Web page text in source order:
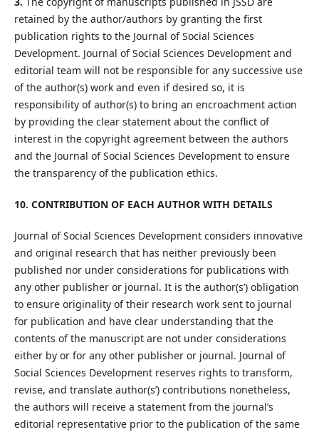
retained by the author/authors by granting the first
publication rights to the Journal of Social Sciences
Development. Journal of Social Sciences Development and
editorial team will not be responsible for any successive use
of the author(s) work and even if desired so, it is
responsibility of author(s) to bring an encroachment action
by providing the clear statement about the conflict of
interest in the copyright agreement between the authors
and the Journal of Social Sciences Development to ensure
the transparency of the publication ethics.
10. CONTRIBUTION OF EACH AUTHOR WITH DETAILS
Journal of Social Sciences Development considers innovative
and original research that has neither previously been
published nor under considerations for publications with
any other publisher or journal. It is the author(s’) obligation
to ensure originality of their research work sent to journal
for publication and have clear understanding that the
contents of the manuscript are not under considerations
either by or for any other publisher or journal. Journal of
Social Sciences Development reserves rights to transform,
revise, and translate author(s’) contributions nonetheless,
the authors will receive a statement from the journal’s
editorial representative prior to the publication of the same